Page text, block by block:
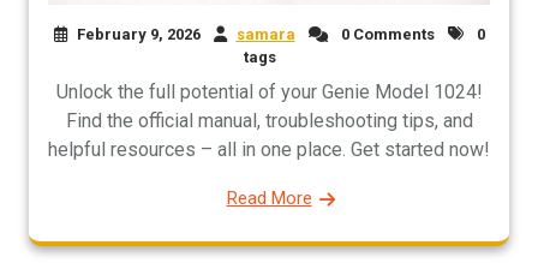
February 9, 2026 samara 0 Comments
0
tags
Unlock the full potential of your Genie Model 1024!
Find the official manual, troubleshooting tips, and
helpful resources – all in one place. Get started now!
Read More